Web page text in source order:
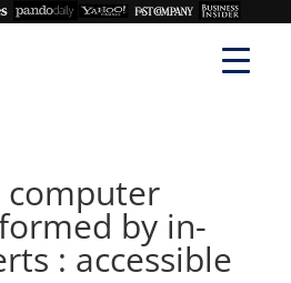
computer
by in-
: accessible